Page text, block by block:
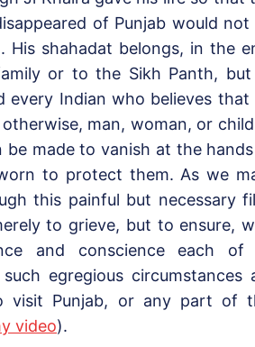
of Punjab would not
His shahadat belongs, in the
or to the Sikh Panth,
every Indian who believes that
man, woman, or
be made to vanish at the
to protect them. As we
this painful but necessary
to grieve, but to ensure,
and conscience each of
egregious circumstances
visit Punjab, or any part of
video).